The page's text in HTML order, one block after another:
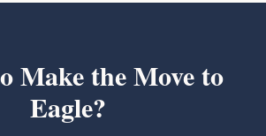
Make the Move to
Eagle?